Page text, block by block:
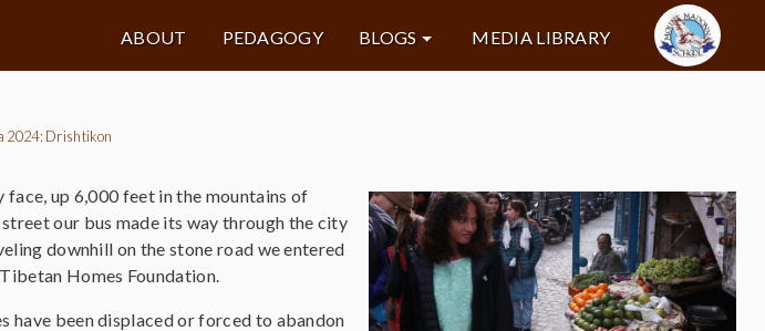
ABOUT PEDAGOGY BLOGS MEDIA LIBRARY
2024: Drishtikon
up 6,000 feet in the mountains of
our bus made its way through the city
downhill on the stone road we entered
Homes Foundation.
have been displaced or forced to abandon